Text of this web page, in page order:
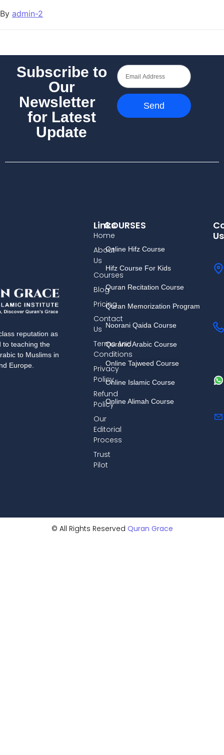
By admin-2
Subscribe to
Our
Newsletter
for Latest
Update
Send
reputation as
to teaching the
to Muslims in
Europe.
COURSES
Online Hifz Course
Hifz Course For Kids
Quran Recitation Course
Quran Memorization Program
Noorani Qaida Course
Quranic Arabic Course
Online Tajweed Course
Online Islamic Course
Online Alimah Course
Links
Home
About
Us
Courses
Blog
Pricing
Contact
Us
Terms And
Conditions
Privacy
Policy
Refund
Policy
Our
Editorial
Process
Trust
Pilot
Us
© All Rights Reserved Quran Grace